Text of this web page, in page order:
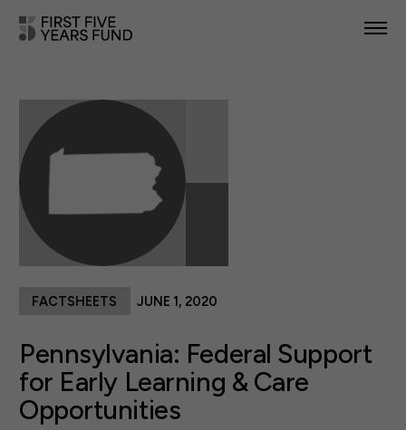
IN YOUR STATE
NEWS & RESOURCES
TAKE ACTION
Pennsylvania: Federal Support
for Early Learning & Care
Opportunities
FACTSHEETS JUNE 1, 2020